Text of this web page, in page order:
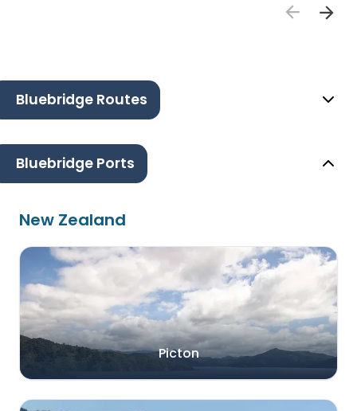
Bluebridge Routes
Bluebridge Ports
New Zealand
Picton